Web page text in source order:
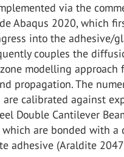
via the
Abaqus 2020, which
into the adhesive/
couples the
modelling approach
propagation. The
calibrated against
Double Cantilever
which are bonded with a
adhesive (Araldite